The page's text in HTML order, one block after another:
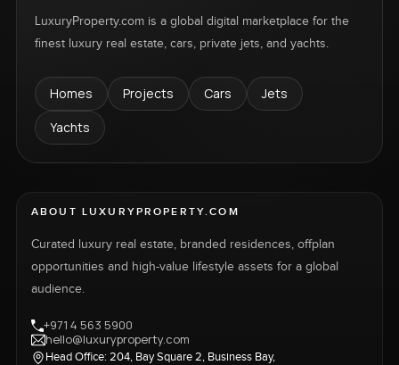
LuxuryProperty.com is a global digital marketplace for the
finest luxury real estate, cars, private jets, and yachts.
Homes Projects Cars
Jets
Yachts
ABOUT LUXURYPROPERTY.COM
Curated luxury real estate, branded residences, offplan
opportunities and high-value lifestyle assets for a global
audience.
+971 4 563 5900
hello@luxuryproperty.com
Head Office: 204, Bay Square 2, Business Bay,